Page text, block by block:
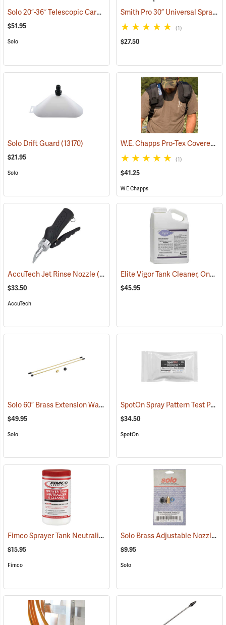
Solo 20˝-36˝ Telescopic Carbon Fiber Wand (13103)
$51.95
Solo
Smith Pro 30” Universal Sprayer Wand and Shutoff Kit
(1)
$27.50
Solo Drift Guard(13170)
$21.95
Solo
W.E. Chapps Pro-Tex Covered Shoulder Pads, One Pair
(1)
$41.25
W E Chapps
AccuTech Jet Rinse Nozzle(17139)
$33.50
AccuTech
Elite Vigor Tank Cleaner, One Gallon
$45.95
Solo 60” Brass Extension Wand (13096)
$49.95
Solo
SpotOn Spray Pattern Test Paper, 1” x 3”, Pack of 50
$34.50
SpotOn
Fimco Sprayer Tank Neutralizer and Cleaner, 2 lbs. (17162)
$15.95
Fimco
Solo Brass Adjustable Nozzle Kit
$9.95
Solo